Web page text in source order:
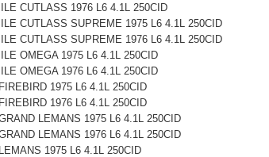
CUTLASS 1976 L6 4.1L 250CID
CUTLASS SUPREME 1975 L6 4.1L 250CID
CUTLASS SUPREME 1976 L6 4.1L 250CID
OMEGA 1975 L6 4.1L 250CID
OMEGA 1976 L6 4.1L 250CID
1975 L6 4.1L 250CID
1976 L6 4.1L 250CID
LEMANS 1975 L6 4.1L 250CID
LEMANS 1976 L6 4.1L 250CID
1975 L6 4.1L 250CID